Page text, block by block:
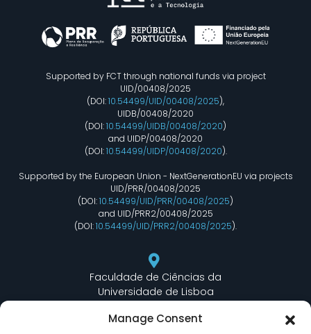
Manage Consent
Supported by FCT through national funds via project
UID/00408/2025
(DOI:10.54499/UID/00408/2025),
UIDB/00408/2020
(DOI:10.54499/UIDB/00408/2020)
and UIDP/00408/2020
(DOI:10.54499/UIDP/00408/2020).
Supported by the European Union - NextGenerationEU via projects
UID/PRR/00408/2025
(DOI:10.54499/UID/PRR/00408/2025)
and UID/PRR2/00408/2025
(DOI:10.54499/UID/PRR2/00408/2025).
Faculdade de Ciências da
Universidade de Lisboa
Edifício C6 Piso 3 - Sala 6.3.30